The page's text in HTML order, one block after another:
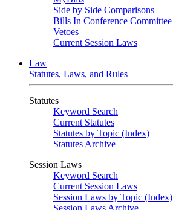
Side by Side Comparisons
Bills In Conference Committee
Vetoes
Current Session Laws
Law
Statutes, Laws, and Rules
Statutes
Keyword Search
Current Statutes
Statutes by Topic (Index)
Statutes Archive
Session Laws
Keyword Search
Current Session Laws
Session Laws by Topic (Index)
Session Laws Archive